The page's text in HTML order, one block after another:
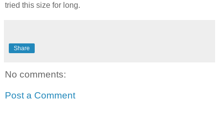
tried this size for long.
Share
No comments:
Post a Comment